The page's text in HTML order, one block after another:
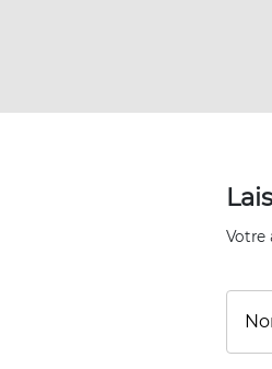
Votre